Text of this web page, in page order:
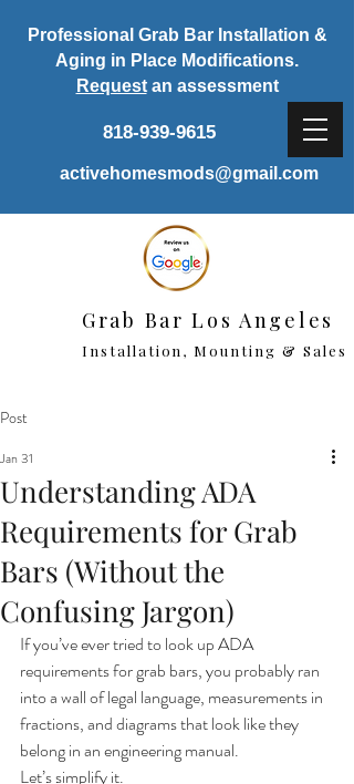
Grab Bar Los Angeles
Installation, Mounting & Sales
Professional Grab Bar Installation &
Aging in Place Modifications.
Requestan assessment
818-939-9615
activehomesmods@gmail.com
Post
Understanding ADA
Requirements for Grab
Bars (Without the
Confusing Jargon)
Jan 31
If you’ve ever tried to look up ADA
requirements for grab bars, you probably ran
into a wall of legal language, measurements in
fractions, and diagrams that look like they
belong in an engineering manual.
Let’s simplify it.